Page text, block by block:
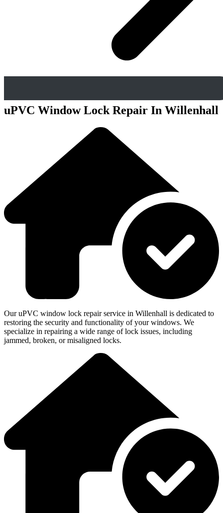
uPVC Window Lock Repair In Willenhall
Our uPVC window lock repair service in Willenhall is dedicated to
restoring the security and functionality of your windows. We
specialize in repairing a wide range of lock issues, including
jammed, broken, or misaligned locks.